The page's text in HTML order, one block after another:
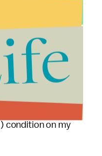
the college
student group.
condition on my